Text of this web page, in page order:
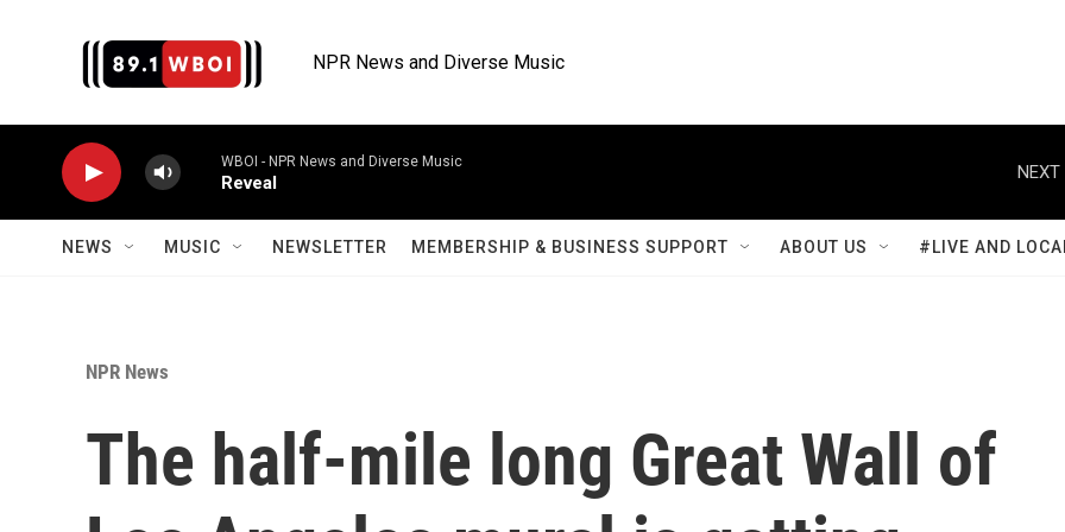
NPR News and Diverse Music
WBOI - NPR News and Diverse Music
Reveal
NEXT
NEWS MUSIC NEWSLETTER MEMBERSHIP & BUSINESS SUPPORT ABOUT US #LIVE AND
NPR News
The half-mile long Great Wall of